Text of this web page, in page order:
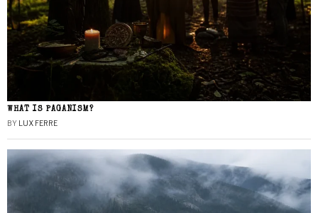
WHAT IS PAGANISM?
BY LUX FERRE